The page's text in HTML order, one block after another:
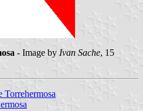
- Image by Ivan Sache, 15
Torrehermosa